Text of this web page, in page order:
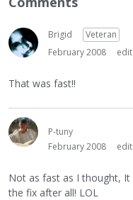
Brigid
Veteran
February 2008
That was fast!!
P-tuny
February 2008
Not as fast as I thought, It
the fix after all! LOL